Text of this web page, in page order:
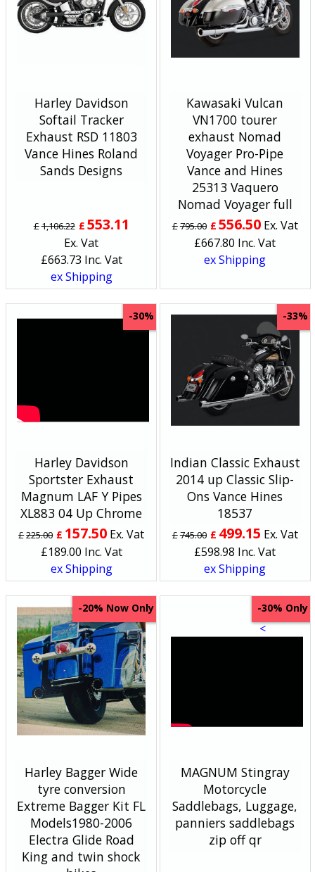
Harley Davidson
Softail Tracker
Exhaust RSD 11803
Vance Hines Roland
Sands Designs
£1,106.22 £ 553.11
Ex. Vat
£663.73 Inc. Vat
ex Shipping
Kawasaki Vulcan
VN1700 tourer
exhaust Nomad
Voyager Pro-Pipe
Vance and Hines
25313 Vaquero
Nomad Voyager full
£795.00 £ 556.50 Ex. Vat
£667.80 Inc. Vat
ex Shipping
-30%
Harley Davidson
Sportster Exhaust
Magnum LAF Y Pipes
XL883 04 Up Chrome
£225.00 £ 157.50 Ex. Vat
£189.00 Inc. Vat
ex Shipping
-33%
Indian Classic Exhaust
2014 up Classic Slip-
Ons Vance Hines
18537
£745.00 £ 499.15 Ex. Vat
£598.98 Inc. Vat
ex Shipping
-20% Now Only
Harley Bagger Wide
tyre conversion
Extreme Bagger Kit FL
Models1980-2006
Electra Glide Road
King and twin shock
-30% Only
<
MAGNUM Stingray
Motorcycle
Saddlebags, Luggage,
panniers saddlebags
zip off qr